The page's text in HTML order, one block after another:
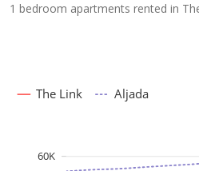
1 bedroom apartments rented in
60K
The Link Aljada